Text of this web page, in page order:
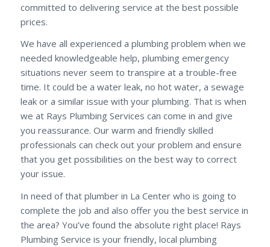
committed to delivering service at the best possible
prices.
We have all experienced a plumbing problem when we
needed knowledgeable help, plumbing emergency
situations never seem to transpire at a trouble-free
time. It could be a water leak, no hot water, a sewage
leak or a similar issue with your plumbing. That is when
we at Rays Plumbing Services can come in and give
you reassurance. Our warm and friendly skilled
professionals can check out your problem and ensure
that you get possibilities on the best way to correct
your issue.
In need of that plumber in La Center who is going to
complete the job and also offer you the best service in
the area? You’ve found the absolute right place! Rays
Plumbing Service is your friendly, local plumbing